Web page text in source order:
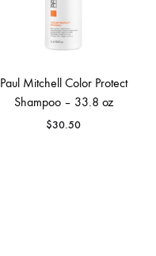
Paul Mitchell Color Protect
Shampoo – 33.8 oz
$30.50